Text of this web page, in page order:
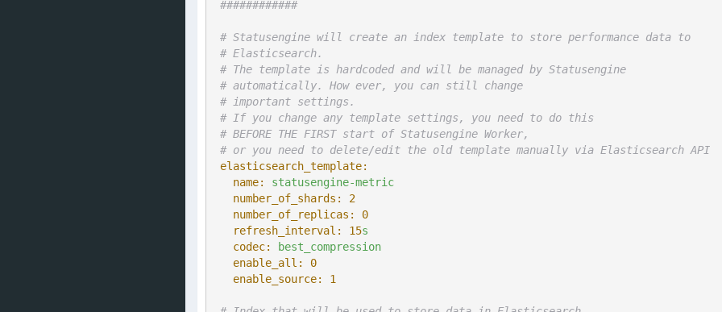
############
# Statusengine will create an index template to store performance data to
# Elasticsearch.
# The template is hardcoded and will be managed by Statusengine
# automatically. How ever, you can still change
# important settings.
# If you change any template settings, you need to do this
# BEFORE THE FIRST start of Statusengine Worker,
# or you need to delete/edit the old template manually via Elasticsearch API
elasticsearch_template:
  name:
statusengine-metric
  number_of_shards:
2
  number_of_replicas:
0
  refresh_interval:
15s
  codec:
best_compression
  enable_all:
0
  enable_source:
1